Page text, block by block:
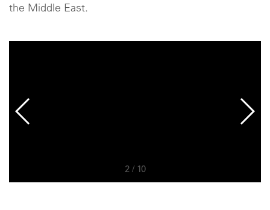
the Middle East.
2/ 10